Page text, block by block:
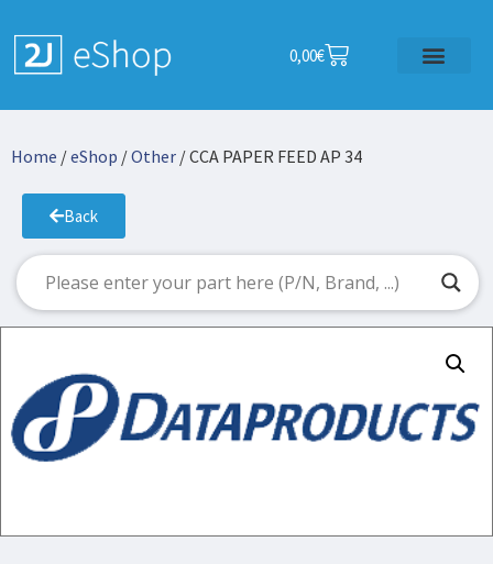
0,00€
Home /eShop /Other / CCA PAPER FEED AP 34
Back